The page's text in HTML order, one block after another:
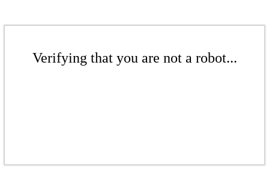
Verifying that you are not a robot...